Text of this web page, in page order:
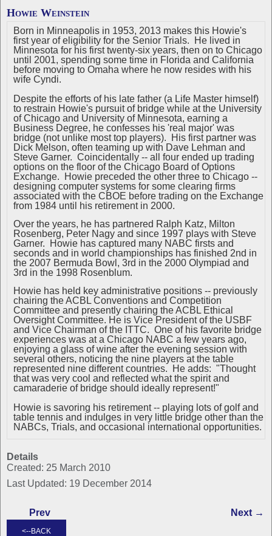
Howie Weinstein
Born in Minneapolis in 1953, 2013 makes this Howie's
first year of eligibility for the Senior Trials. He lived in
Minnesota for his first twenty-six years, then on to Chicago
until 2001, spending some time in Florida and California
before moving to Omaha where he now resides with his
wife Cyndi.
Despite the efforts of his late father (a Life Master himself)
to restrain Howie's pursuit of bridge while at the University
of Chicago and University of Minnesota, earning a
Business Degree, he confesses his 'real major' was
bridge (not unlike most top players). His first partner was
Dick Melson, often teaming up with Dave Lehman and
Steve Garner. Coincidentally -- all four ended up trading
options on the floor of the Chicago Board of Options
Exchange. Howie preceded the other three to Chicago --
designing computer systems for some clearing firms
associated with the CBOE before trading on the Exchange
from 1984 until his retirement in 2000.
Over the years, he has partnered Ralph Katz, Milton
Rosenberg, Peter Nagy and since 1997 plays with Steve
Garner. Howie has captured many NABC firsts and
seconds and in world championships has finished 2nd in
the 2007 Bermuda Bowl, 3rd in the 2000 Olympiad and
3rd in the 1998 Rosenblum.
Howie has held key administrative positions -- previously
chairing the ACBL Conventions and Competition
Committee and presently chairing the ACBL Ethical
Oversight Committee. He is Vice President of the USBF
and Vice Chairman of the ITTC. One of his favorite bridge
experiences was at a Chicago NABC a few years ago,
enjoying a glass of wine after the evening session with
several others, noticing the nine players at the table
represented nine different countries. He adds: "Thought
that was very cool and reflected what the spirit and
camaraderie of bridge should ideally represent!"
Howie is savoring his retirement -- playing lots of golf and
table tennis and indulges in very little bridge other than the
NABCs, Trials, and occasional international opportunities.
Details
Created: 25 March 2010
Last Updated: 19 December 2014
Prev Next →